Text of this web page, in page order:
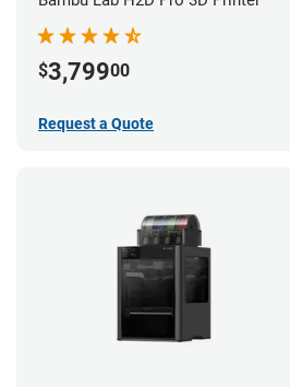
$3,79900
Request a Quote